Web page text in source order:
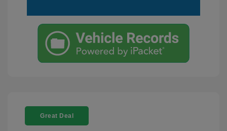
Great Deal